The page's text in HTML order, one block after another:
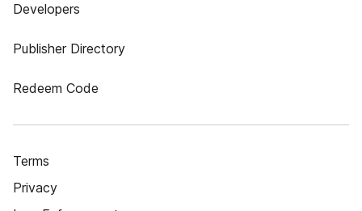
Developers
Publisher Directory
Redeem Code
Terms
Privacy